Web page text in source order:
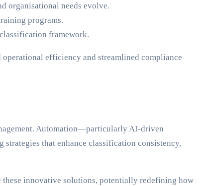
organisational needs evolve.
programs.
framework.
efficiency and streamlined compliance
Automation—particularly AI-driven
that enhance classification consistency,
these innovative solutions, potentially redefining how